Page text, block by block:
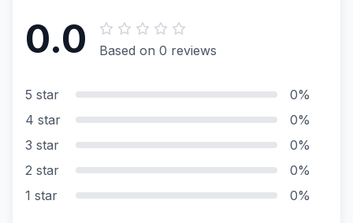
0.0 Based on 0 reviews
5 star
0%
4 star
0%
3 star
0%
2 star
0%
1 star
0%